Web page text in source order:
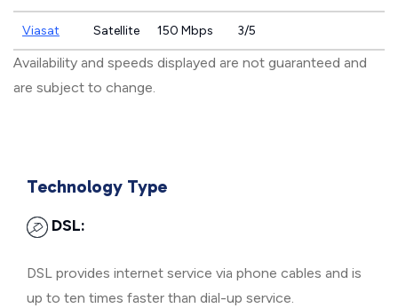
Viasat Satellite 150 Mbps 3/5
Availability and speeds displayed are not guaranteed and
are subject to change.
Technology Type
DSL:
DSL provides internet service via phone cables and is
up to ten times faster than dial-up service.